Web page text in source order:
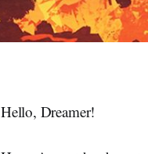
Hello, Dreamer!